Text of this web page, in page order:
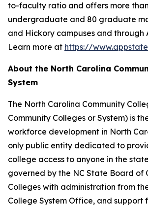
to-faculty ratio and offers more
undergraduate and 80 graduate
and Hickory campuses and through
Learn more at https://
About the North Carolina
System
The North Carolina Community
Community Colleges or System) is
workforce development in North
only public entity dedicated to
college access to anyone in the
governed by the NC State Board of
Colleges with administration from
College System Office, and support